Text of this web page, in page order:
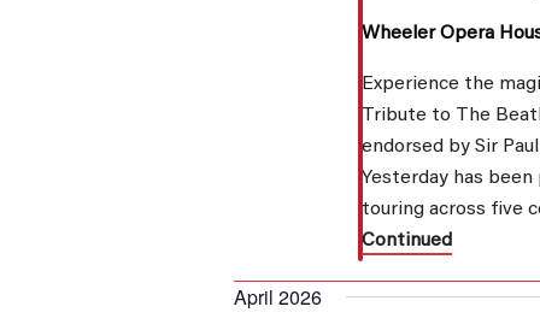
Wheeler Opera
Experience the
Tribute to The
endorsed by Sir
Yesterday has
touring across five
Continued
April 2026